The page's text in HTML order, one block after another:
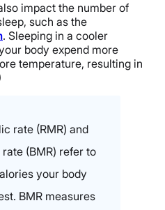
impact the number of
such as the
. Sleeping in a cooler
body expend more
temperature, resulting in
rate (RMR) and
(BMR) refer to
your body
BMR measures